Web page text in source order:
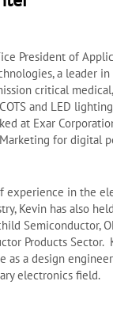
President of
a leader
critical
and LED
at Exar
for digital
experience in the
Kevin has also
Semiconductor,
Products Sector.
as a design
electronics field.